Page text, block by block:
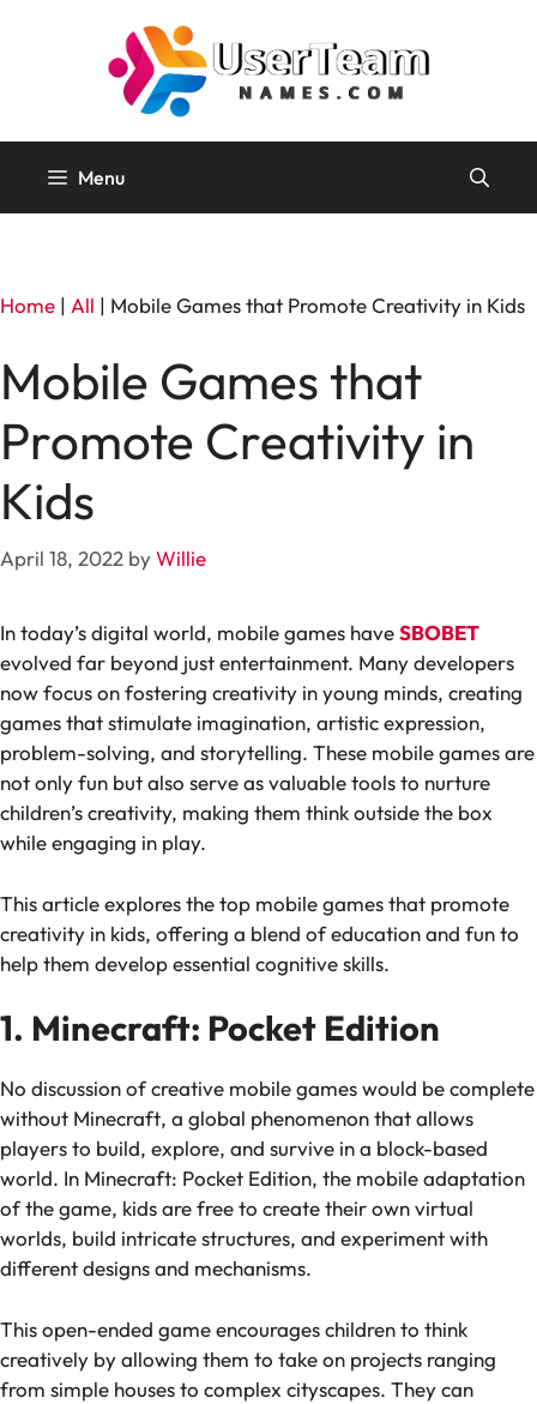
Menu
Home | All | Mobile Games that Promote Creativity in Kids
Mobile Games that
Promote Creativity in
Kids
April 18, 2022 byWillie
In today’s digital world, mobile games haveSBOBET
evolved far beyond just entertainment. Many developers
now focus on fostering creativity in young minds, creating
games that stimulate imagination, artistic expression,
problem-solving, and storytelling. These mobile games are
not only fun but also serve as valuable tools to nurture
children’s creativity, making them think outside the box
while engaging in play.
This article explores the top mobile games that promote
creativity in kids, offering a blend of education and fun to
help them develop essential cognitive skills.
1. Minecraft: Pocket Edition
No discussion of creative mobile games would be complete
without Minecraft, a global phenomenon that allows
players to build, explore, and survive in a block-based
world. In Minecraft: Pocket Edition, the mobile adaptation
of the game, kids are free to create their own virtual
worlds, build intricate structures, and experiment with
different designs and mechanisms.
This open-ended game encourages children to think
creatively by allowing them to take on projects ranging
from simple houses to complex cityscapes. They can